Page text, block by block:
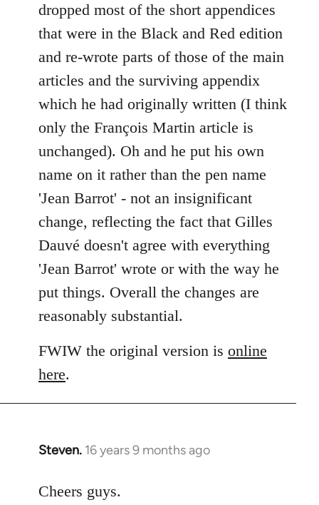
dropped most of the short appendices
that were in the Black and Red edition
and re-wrote parts of those of the main
articles and the surviving appendix
which he had originally written (I think
only the François Martin article is
unchanged). Oh and he put his own
name on it rather than the pen name
'Jean Barrot' - not an insignificant
change, reflecting the fact that Gilles
Dauvé doesn't agree with everything
'Jean Barrot' wrote or with the way he
put things. Overall the changes are
reasonably substantial.
FWIW the original version is online
here.
Steven. 16 years 9 months ago
In
to
Cheers guys.